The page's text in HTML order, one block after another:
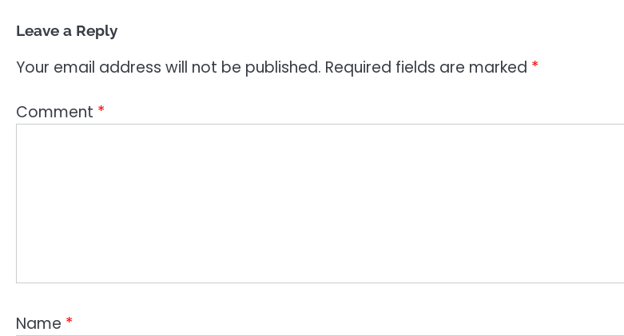
Leave a Reply
Your email address will not be published. Required fields are marked *
Comment *
Name *